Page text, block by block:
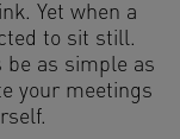
Yet when a
to sit still.
as simple as
your meetings